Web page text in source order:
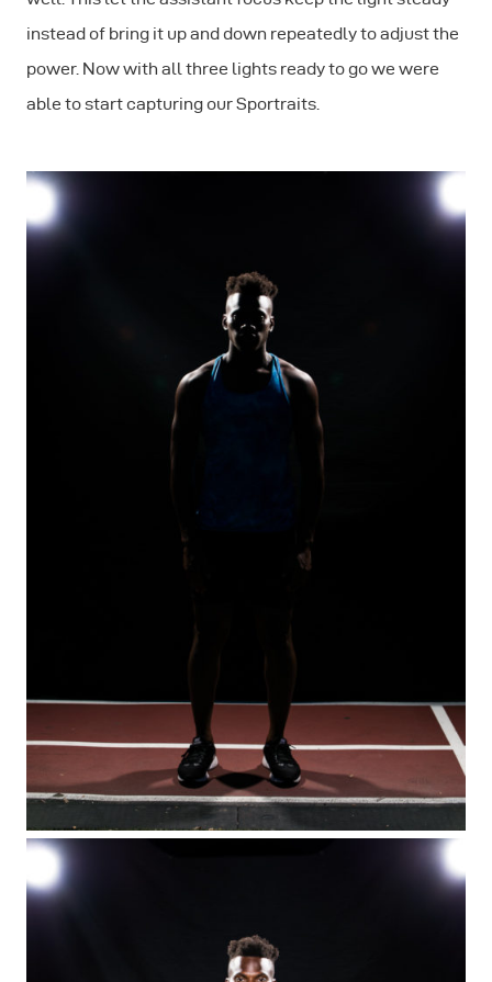
instead of bring it up and down repeatedly to adjust the
power. Now with all three lights ready to go we were
able to start capturing our Sportraits.